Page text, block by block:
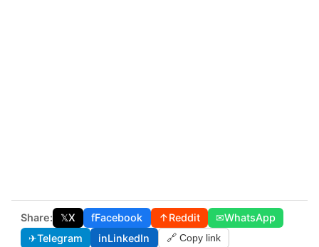
Share: 𝕏X fFacebook ↑Reddit ✉WhatsApp
✈Telegram inLinkedIn 🔗 Copy link